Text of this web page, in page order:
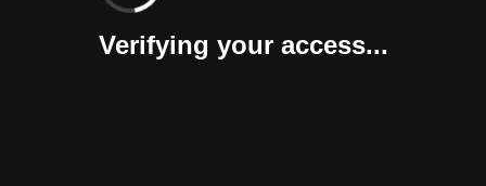
Verifying your access...